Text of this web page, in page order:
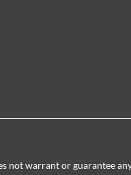
not warrant or guarantee